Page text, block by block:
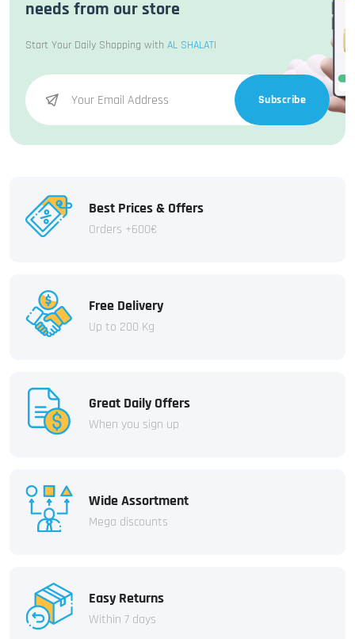
needs from our store
Start Your Daily Shopping with AL SHALATI
Subscribe
Best Prices & Offers
Orders +600€
Free Delivery
Up to 200 Kg
Great Daily Offers
When you sign up
Wide Assortment
Mega discounts
Easy Returns
Within 7 days